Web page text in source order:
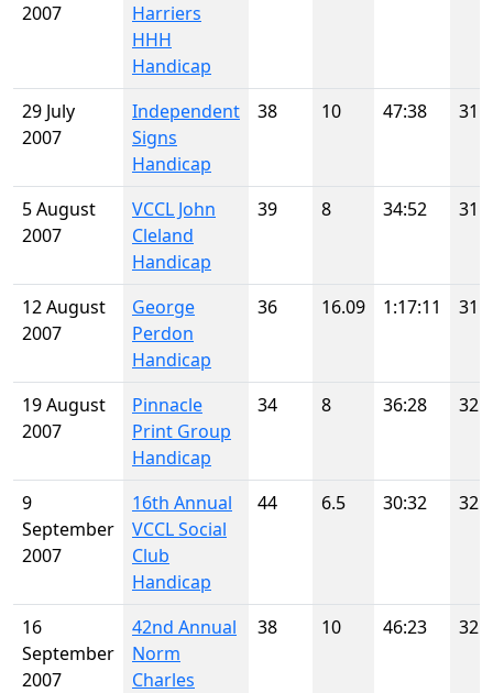
2007
Harriers
HHH
Handicap
29 July
2007
Independent
Signs
Handicap
38 10 47:38 31
5 August
2007
VCCL John
Cleland
Handicap
39 8 34:52 31
12 August
2007
George
Perdon
Handicap
36 16.09 1:17:11 31
19 August
2007
Pinnacle
Print Group
Handicap
34 8 36:28 32
9
September
2007
16th Annual
VCCL Social
Club
Handicap
44 6.5 30:32 32
16
September
2007
42nd Annual
Norm
Charles
38 10 46:23 32